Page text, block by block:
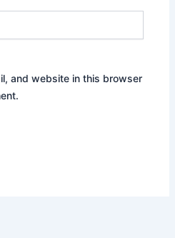
and website in this browser